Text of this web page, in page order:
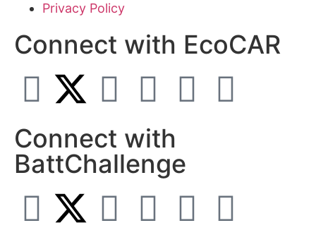
Privacy Policy
Connect with EcoCAR
Connect with
BattChallenge